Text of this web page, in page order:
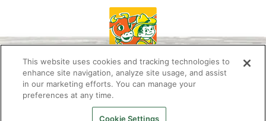
About Us Newsletter
Stewie the Duck
This website uses cookies and tracking technologies to
enhance site navigation, analyze site usage, and assist
in our marketing efforts. You can manage your
preferences at any time.
Cookie Settings